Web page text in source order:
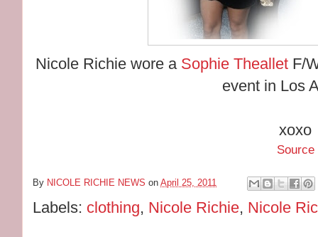
Nicole Richie wore a Sophie Theallet F/
event in Los
xoxo
Source
By NICOLE RICHIE NEWS onApril 25, 2011
Labels: clothing, Nicole Richie, Nicole